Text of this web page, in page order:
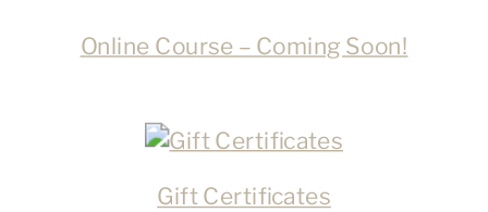
Online Course – Coming Soon!
Gift Certificates